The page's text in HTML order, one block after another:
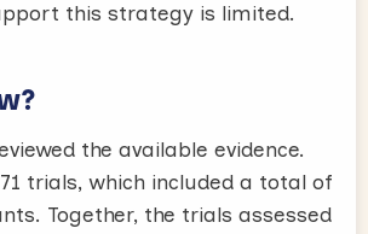
this strategy is limited.
the available evidence.
trials, which included a total of
Together, the trials assessed